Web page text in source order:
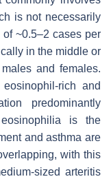
is not necessarily
~0.5–2 cases per
in the middle or
and females.
rich and
predominantly
eosinophilia is the
and asthma are
with this
sized arteritis